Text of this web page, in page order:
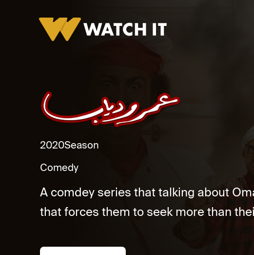
2020Season
Comedy
A comdey series that talking about
that forces them to seek more than